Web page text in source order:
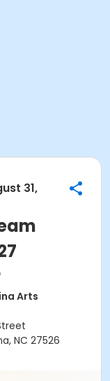
31,
Arts
NC 27526